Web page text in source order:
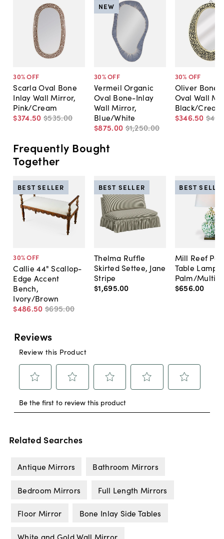
30% OFF
Scarla Oval Bone
Inlay Wall Mirror,
Pink/Cream
$374.50 $535.00
30% OFF
Vermeil Organic
Oval Bone-Inlay
Wall Mirror,
Blue/White
$875.00 $1,250.00
NEW
30% OFF
Oliver Bone
Oval Wall
Black/Cream
$346.50 $495
Frequently Bought
Together
30% OFF
Callie 44" Scallop-
Edge Accent
Bench,
Ivory/Brown
$486.50 $695.00
BEST SELLER
Thelma Ruffle
Skirted Settee, Jane
Stripe
$1,695.00
BEST SELLER
Mill Reef
Table Lamp,
Palm/Multi
$656.00
BEST
Related Searches
Antique Mirrors Bathroom Mirrors
Bedroom Mirrors Full Length Mirrors
Floor Mirror Bone Inlay Side Tables
White and Gold Wall Mirror